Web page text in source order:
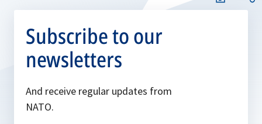
Subscribe to our
newsletters
And receive regular updates from
NATO.